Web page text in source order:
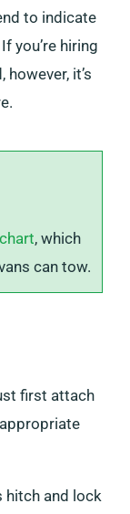
to indicate
you’re hiring
however, it’s
, which
can tow.
first attach
hitch and lock